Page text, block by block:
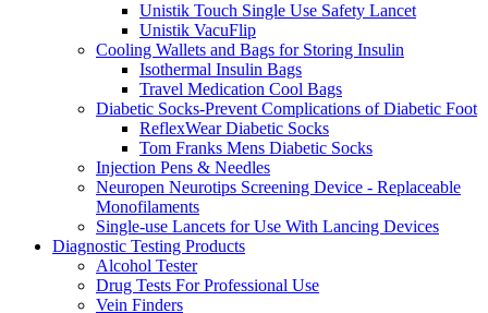
Unistik Touch Single Use Safety Lancet
Unistik VacuFlip
Cooling Wallets and Bags for Storing Insulin
Isothermal Insulin Bags
Travel Medication Cool Bags
Diabetic Socks-Prevent Complications of Diabetic Foot
ReflexWear Diabetic Socks
Tom Franks Mens Diabetic Socks
Injection Pens & Needles
Neuropen Neurotips Screening Device - Replaceable
Monofilaments
Single-use Lancets for Use With Lancing Devices
Diagnostic Testing Products
Alcohol Tester
Drug Tests For Professional Use
Vein Finders